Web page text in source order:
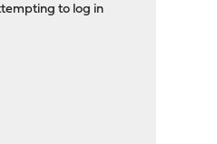
to log in